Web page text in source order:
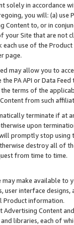
solely in accordance
you will: (a) use
Content to, or in
your Site that are not
each use of the
page.
may allow you to
PA API or Data
terms of the
from such
terminate if at
upon
promptly stop using
destroy all of
from time to time.
may make available
user interface designs,
Product information.
Content
libraries, each of